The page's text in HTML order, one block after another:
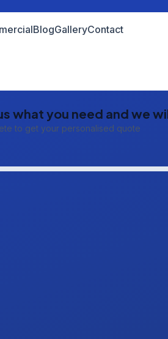
BlogGalleryContact
what you need and we
to get your personalised quote